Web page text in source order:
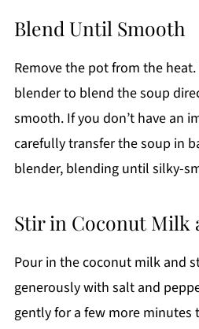
Blend Until Smooth
Remove the pot from the
blender to blend the soup
smooth. If you don’t have an
carefully transfer the soup in
blender, blending until silky-
Stir in Coconut Milk
Pour in the coconut milk and
generously with salt and
gently for a few more